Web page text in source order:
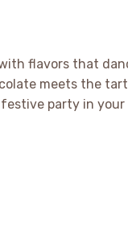
flavors that
meets the
party in